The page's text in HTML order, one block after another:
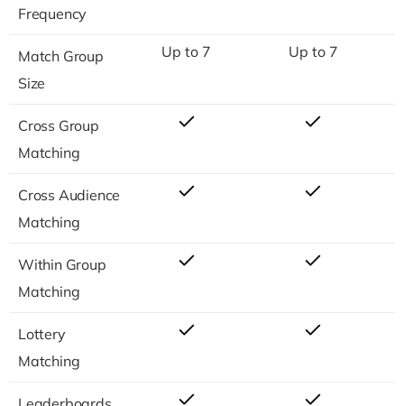
Frequency
Match Group
Size
Up to 7 Up to 7
Cross Group
Matching
Cross Audience
Matching
Within Group
Matching
Lottery
Matching